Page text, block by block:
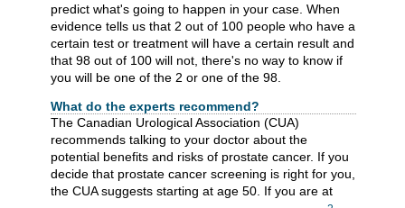
predict what's going to happen in your case. When
evidence tells us that 2 out of 100 people who have a
certain test or treatment will have a certain result and
that 98 out of 100 will not, there's no way to know if
you will be one of the 2 or one of the 98.
What do the experts recommend?
The Canadian Urological Association (CUA)
recommends talking to your doctor about the
potential benefits and risks of prostate cancer. If you
decide that prostate cancer screening is right for you,
the CUA suggests starting at age 50. If you are at